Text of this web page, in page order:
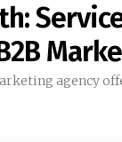
agency